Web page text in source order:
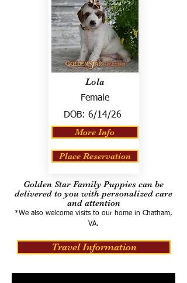
Lola
Female
DOB: 6/14/26
More Info
Place Reservation
Golden Star Family Puppies can be
delivered to you with personalized care
and attention
*We also welcome visits to our home in Chatham,
VA.
Travel Information